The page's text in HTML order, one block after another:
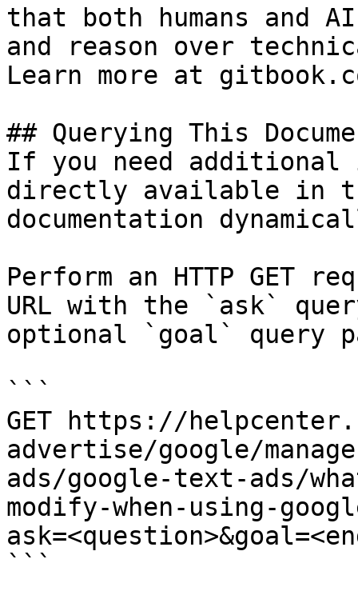
that both humans and
and reason over
Learn more at
## Querying This
If you need
directly available in
documentation
Perform an HTTP GET
URL with the `ask`
optional `goal` query
```
GET https://
advertise/google/
ads/google-text-ads/
modify-when-using-
```